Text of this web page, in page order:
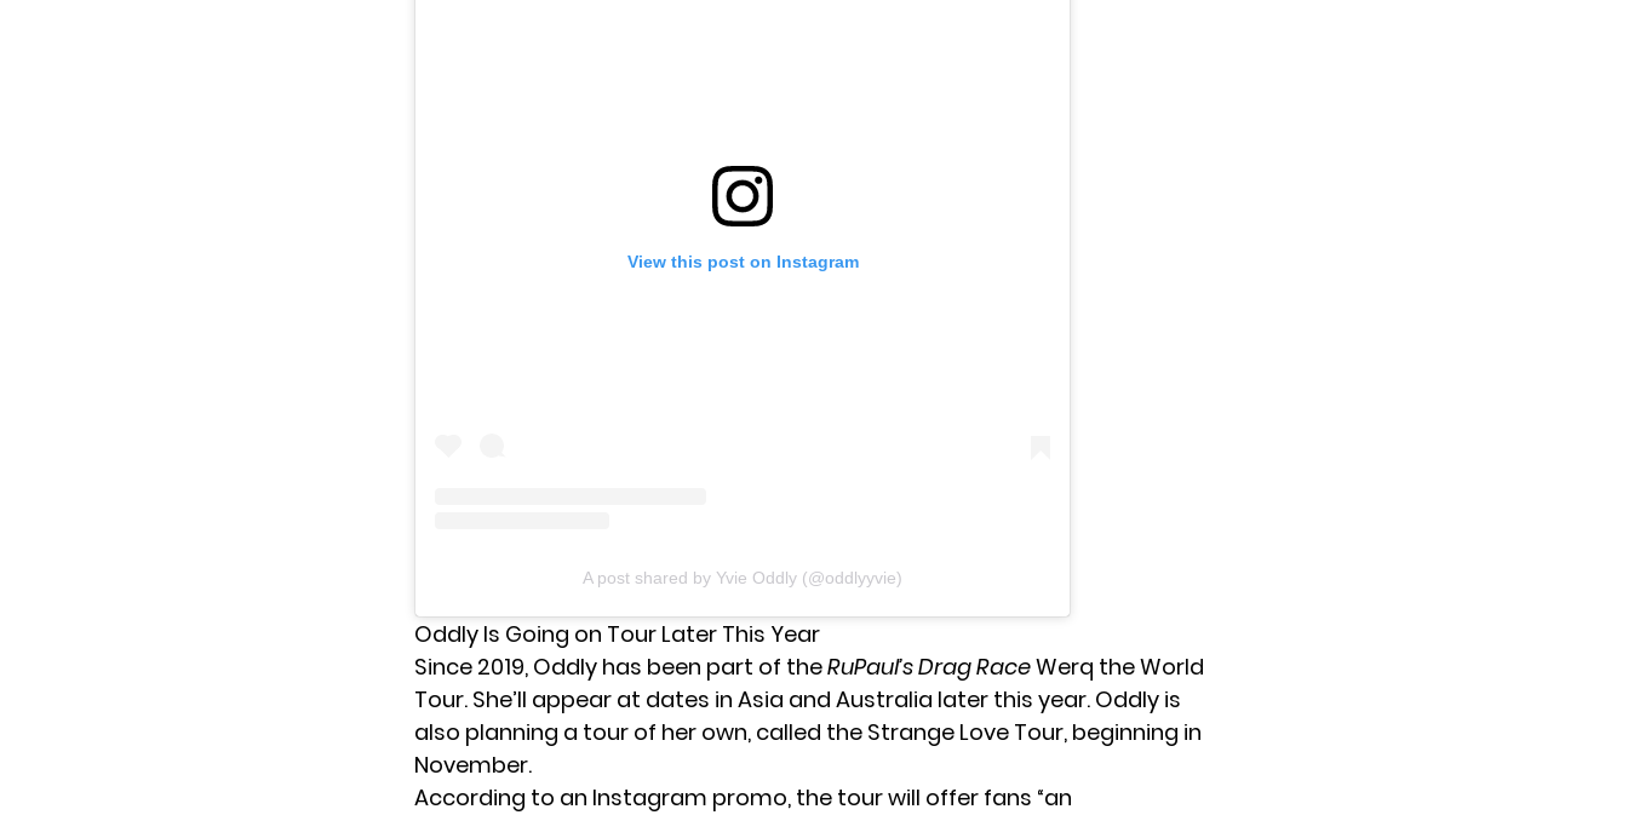
View this post on Instagram
A post shared by Yvie Oddly (@oddlyyvie)
Oddly Is Going on Tour Later This Year
Since 2019, Oddly has been part of theRuPaul’s Drag RaceWerq the World
Tour. She’ll appear at dates in Asia and Australia later this year. Oddly is
also planning a tour of her own, called the Strange Love Tour, beginning in
November.
According to an Instagram promo, the tour will offer fans “an